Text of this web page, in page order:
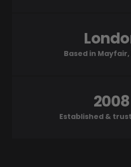
Based in Mayfair,
Established &
2008